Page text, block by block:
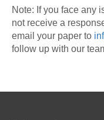
Note: If you face any
not receive a
email your paper to
follow up with our